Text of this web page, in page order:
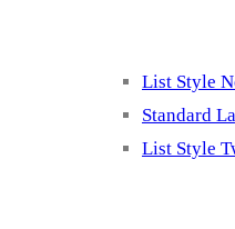
List Style
Standard
List Style